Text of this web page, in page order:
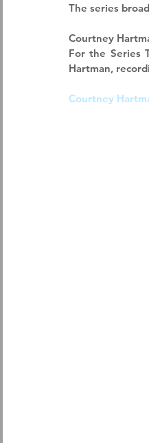
The series
Courtney
For the Series
Hartman,
Courtney